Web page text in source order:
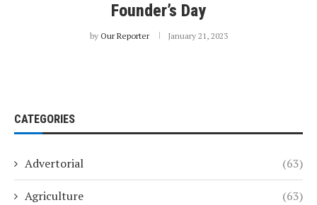
Founder’s Day
by Our Reporter January 21, 2023
CATEGORIES
Advertorial (63)
Agriculture (63)